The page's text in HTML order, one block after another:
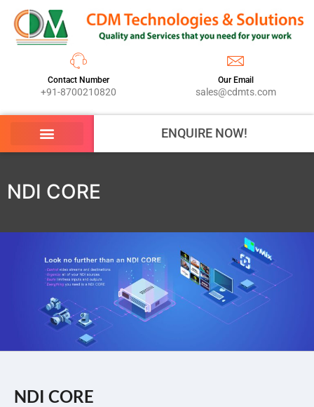
Contact Number
+91-8700210820
Our Email
sales@cdmts.com
ENQUIRE NOW!
NDI CORE
NDI CORE